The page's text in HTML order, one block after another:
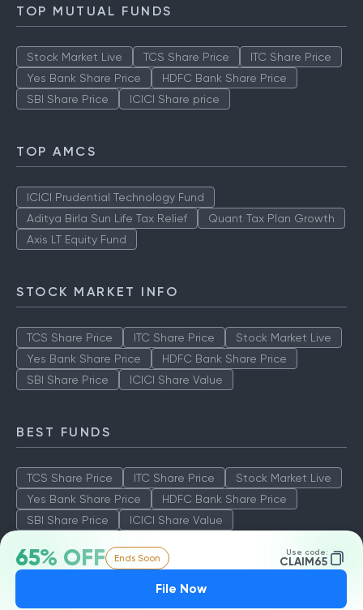
65% OFF Ends Soon Use code:
CLAIM65
File Now
TOP MUTUAL FUNDS
Stock Market Live TCS Share Price
TOP AMCS
ICICI Prudential Technology Fund
STOCK MARKET INFO
TCS Share Price ITC Share Price
BEST FUNDS
TCS Share Price ITC Share Price
SBI Share Price
ICICI Share Value